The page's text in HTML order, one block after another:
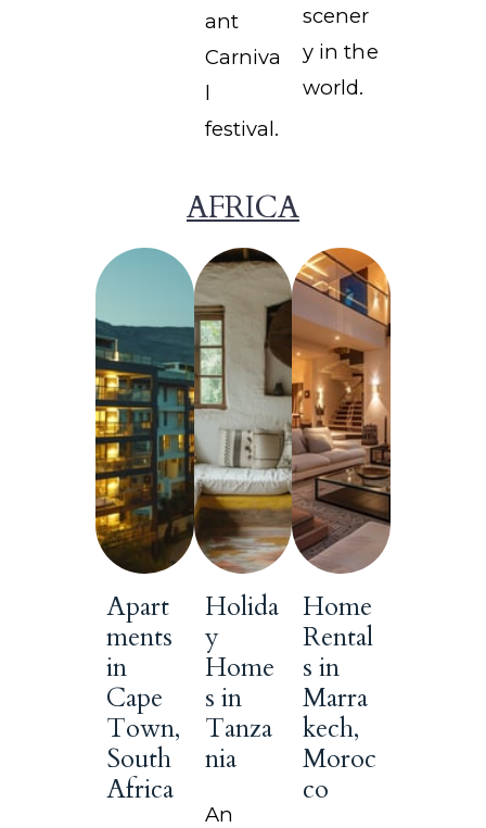
ant
Carniva
l
festival.
scener
y in the
world.
AFRICA
Apart
ments
in
Cape
Town,
South
Africa
Holida
y
Home
s in
Tanza
nia
An
Home
Rental
s in
Marra
kech,
Moroc
co